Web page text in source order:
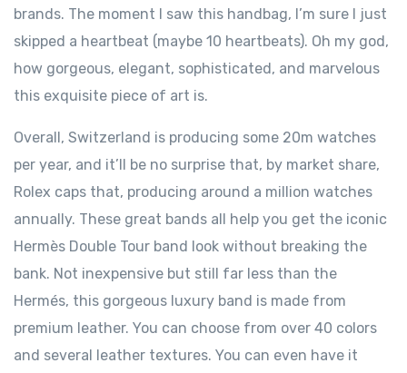
brands. The moment I saw this handbag, I’m sure I just
skipped a heartbeat (maybe 10 heartbeats). Oh my god,
how gorgeous, elegant, sophisticated, and marvelous
this exquisite piece of art is.
Overall, Switzerland is producing some 20m watches
per year, and it’ll be no surprise that, by market share,
Rolex caps that, producing around a million watches
annually. These great bands all help you get the iconic
Hermès Double Tour band look without breaking the
bank. Not inexpensive but still far less than the
Hermés, this gorgeous luxury band is made from
premium leather. You can choose from over 40 colors
and several leather textures. You can even have it